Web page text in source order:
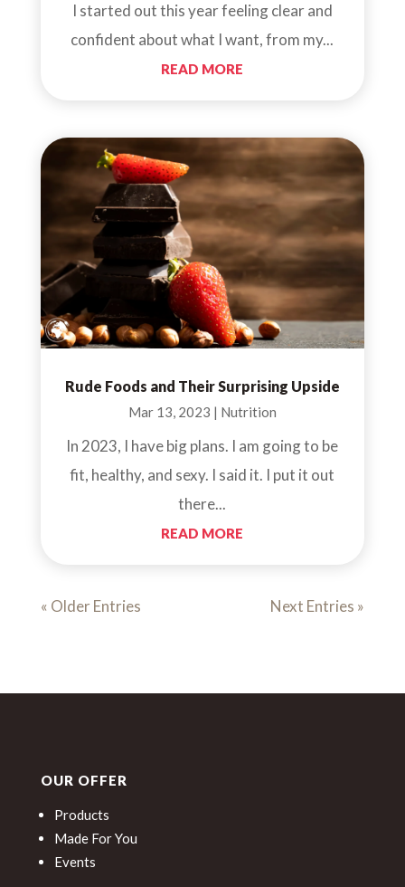
I started out this year feeling clear and
confident about what I want, from my...
READ MORE
Rude Foods and Their Surprising Upside
Mar 13, 2023 | Nutrition
In 2023, I have big plans. I am going to be
fit, healthy, and sexy. I said it. I put it out
there...
READ MORE
« Older Entries Next Entries »
OUR OFFER
Products
Made For You
Events